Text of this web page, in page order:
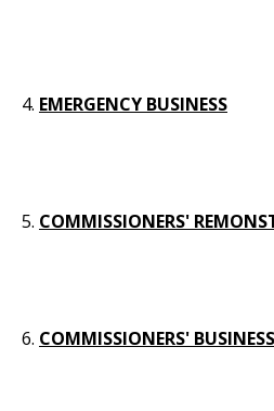
4. EMERGENCY BUSINESS
5. COMMISSIONERS'
6. COMMISSIONERS' BUSINESS